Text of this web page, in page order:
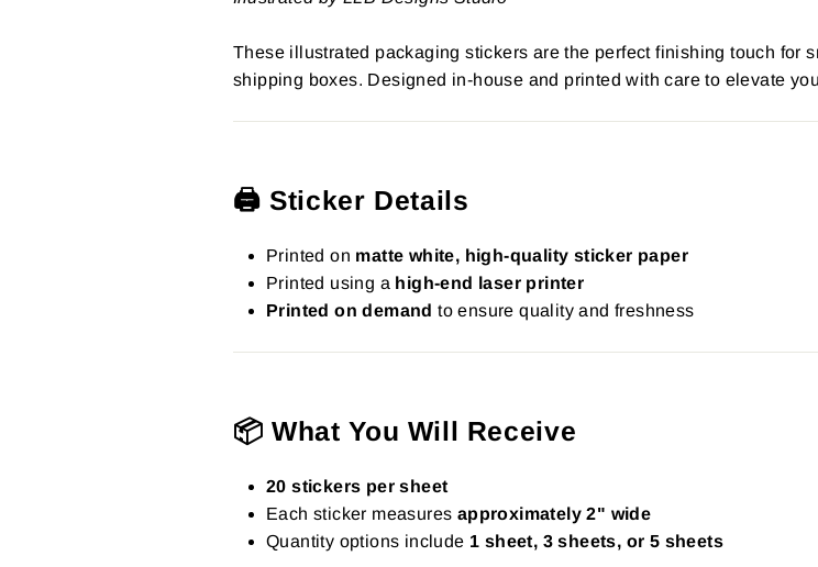
These illustrated packaging stickers are the perfect finishing touch for
shipping boxes. Designed in-house and printed with care to elevate
🖨️ Sticker Details
Printed on matte white, high-quality sticker paper
Printed using a high-end laser printer
Printed on demand to ensure quality and freshness
📦 What You Will Receive
20 stickers per sheet
Each sticker measures approximately 2" wide
Quantity options include 1 sheet, 3 sheets, or 5 sheets